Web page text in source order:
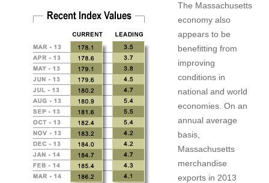
The Massachusetts
economy also
appears to be
benefitting from
improving
conditions in
national and world
economies. On an
annual average
basis,
Massachusetts
merchandise
exports in 2013